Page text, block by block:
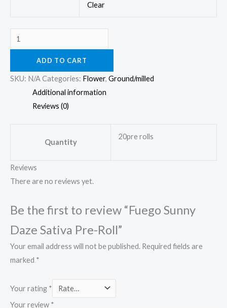
Clear
ADD TO CART
SKU: N/ACategories: Flower, Ground/milled
Additional information
Reviews (0)
Quantity
20pre rolls
Reviews
There are no reviews yet.
Be the first to review “Fuego Sunny
Daze Sativa Pre-Roll”
Your email address will not be published. Required fields are
marked *
Your rating *
Your review *